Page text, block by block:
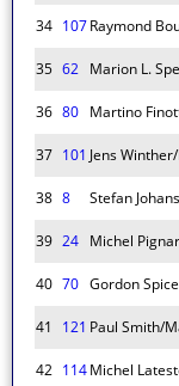
34 107Raymond
35 62 Marion L.
36 80 Martino
37 101 Jens
38 8 Stefan
39 24 Michel
40 70 Gordon
41 121 Paul Smith/
42 114Michel